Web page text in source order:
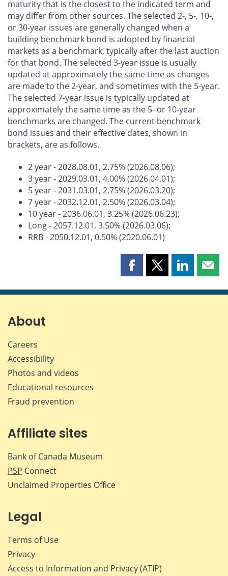
maturity that is the closest to the indicated term and
may differ from other sources. The selected 2-, 5-, 10-,
or 30-year issues are generally changed when a
building benchmark bond is adopted by financial
markets as a benchmark, typically after the last auction
for that bond. The selected 3-year issue is usually
updated at approximately the same time as changes
are made to the 2-year, and sometimes with the 5-year.
The selected 7-year issue is typically updated at
approximately the same time as the 5- or 10-year
benchmarks are changed. The current benchmark
bond issues and their effective dates, shown in
brackets, are as follows.
2 year - 2028.08.01, 2.75% (2026.08.06);
3 year - 2029.03.01, 4.00% (2026.04.01);
5 year - 2031.03.01, 2.75% (2026.03.20);
7 year - 2032.12.01, 2.50% (2026.03.04);
10 year - 2036.06.01, 3.25% (2026.06.23);
Long - 2057.12.01, 3.50% (2026.03.06);
RRB - 2050.12.01, 0.50% (2020.06.01)
Share
page
Share
page
Share
page page
About
Careers
Accessibility
Photos and videos
Educational resources
Fraud prevention
Affiliate sites
Bank of Canada Museum
PSP Connect
Unclaimed Properties Office
Legal
Terms of Use
Privacy
Access to Information and Privacy (ATIP)